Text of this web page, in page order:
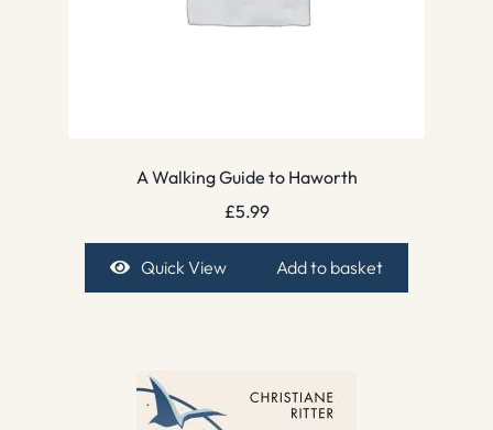
A Walking Guide to Haworth
£5.99
Quick View Add to basket